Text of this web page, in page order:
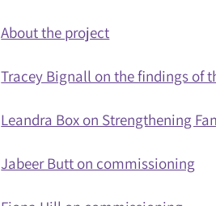
About the project
Tracey Bignall on the findings of
Leandra Box on Strengthening
Jabeer Butt on commissioning